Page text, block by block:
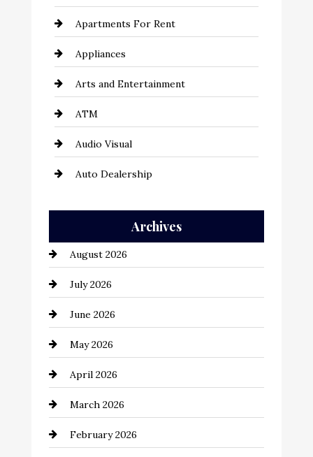
Apartments For Rent
Appliances
Arts and Entertainment
ATM
Audio Visual
Auto Dealership
Automation Company
Automotive
Automotive Services
Bail bonds service
Bathroom Remodeling
Beauty Salon and Products
Bicycle Shop
business
Archives
August 2026
July 2026
June 2026
May 2026
April 2026
March 2026
February 2026